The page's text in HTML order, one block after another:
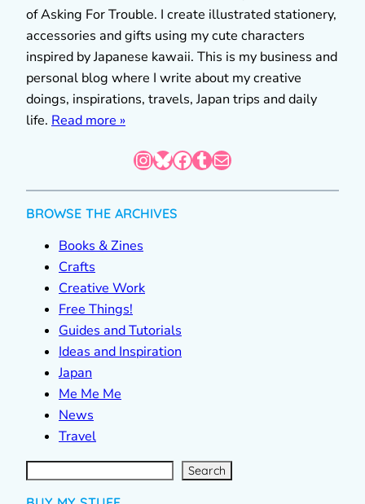
of Asking For Trouble. I create illustrated stationery,
accessories and gifts using my cute characters
inspired by Japanese kawaii. This is my business and
personal blog where I write about my creative
doings, inspirations, travels, Japan trips and daily
life. Read more »
InstagramBluesky Facebook Tumblr Mail
BROWSE THE ARCHIVES
Books & Zines
Crafts
Creative Work
Free Things!
Guides and Tutorials
Ideas and Inspiration
Japan
Me Me Me
News
Travel
S
e
a
r Search